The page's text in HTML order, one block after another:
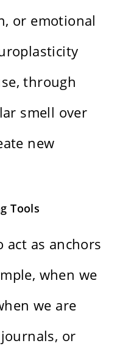
or emotional
through
smell over
new
Tools
act as anchors
when we
we are
or